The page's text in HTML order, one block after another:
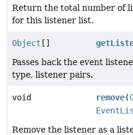
Return the total number of
for this listener list.
Object []
Passes back the event
type, listener pairs.
void remove(
Remove the listener as a